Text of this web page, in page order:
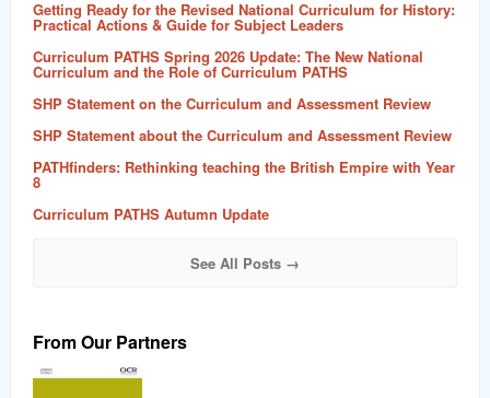
Getting Ready for the Revised National Curriculum for History:
Practical Actions & Guide for Subject Leaders
Curriculum PATHS Spring 2026 Update: The New National
Curriculum and the Role of Curriculum PATHS
SHP Statement on the Curriculum and Assessment Review
SHP Statement about the Curriculum and Assessment Review
PATHfinders: Rethinking teaching the British Empire with Year
8
Curriculum PATHS Autumn Update
See All Posts →
From Our Partners